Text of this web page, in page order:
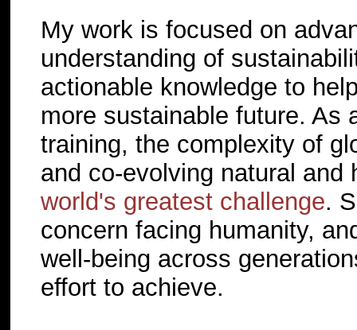
My work is focused on
understanding of
actionable knowledge to
more sustainable future. As
training, the complexity of
and co-evolving natural
world's greatest challenge.
concern facing humanity,
well-being across
effort to achieve.